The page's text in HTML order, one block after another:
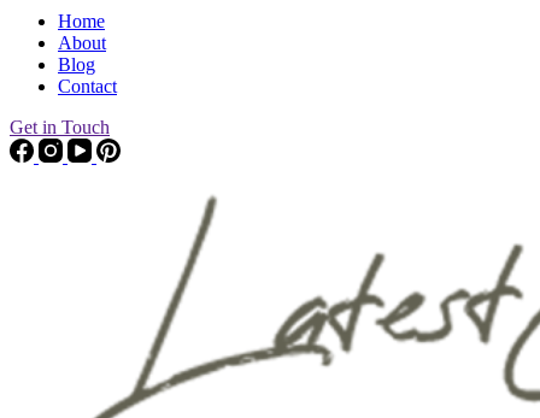
Home
About
Blog
Contact
Get in Touch